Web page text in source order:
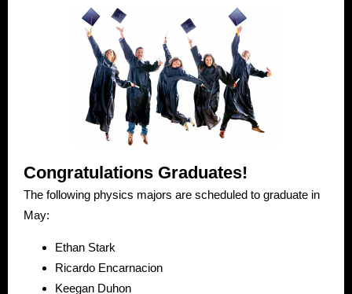
Congratulations Graduates!
The following physics majors are scheduled to graduate in
May:
Ethan Stark
Ricardo Encarnacion
Keegan Duhon